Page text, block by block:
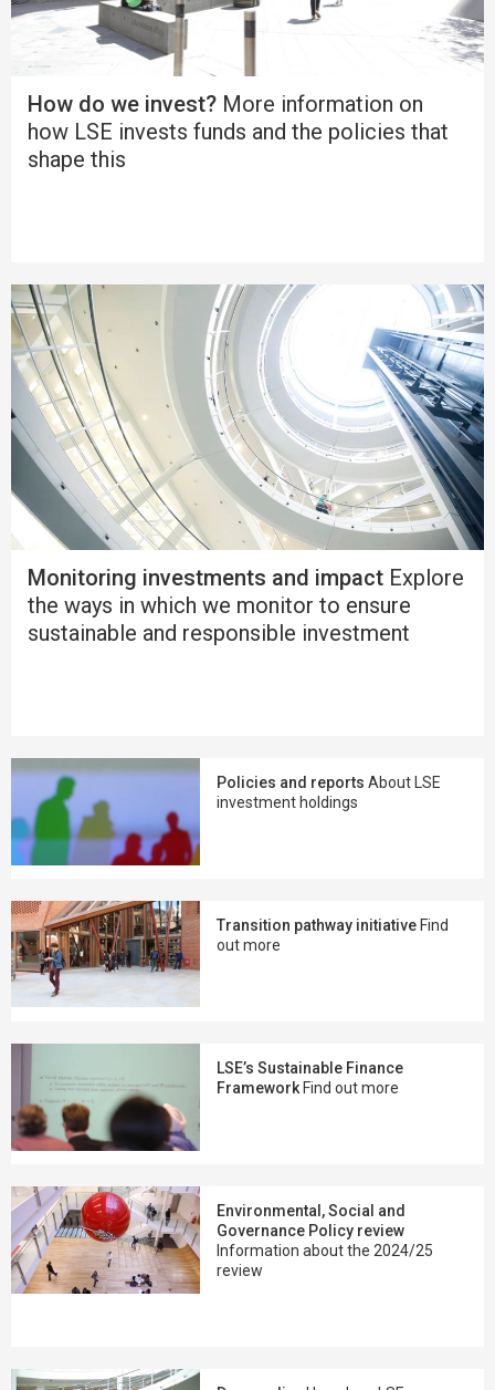
How do we invest? More information on
how LSE invests funds and the policies that
shape this
Monitoring investments and impact Explore
the ways in which we monitor to ensure
sustainable and responsible investment
Policies and reports About LSE
investment holdings
Transition pathway initiative Find
out more
LSE’s Sustainable Finance
FrameworkFind out more
Environmental, Social and
Governance Policy review
Information about the 2024/25
review